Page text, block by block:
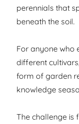
perennials that
beneath the soil.
For anyone who
different
form of garden
knowledge
The challenge is